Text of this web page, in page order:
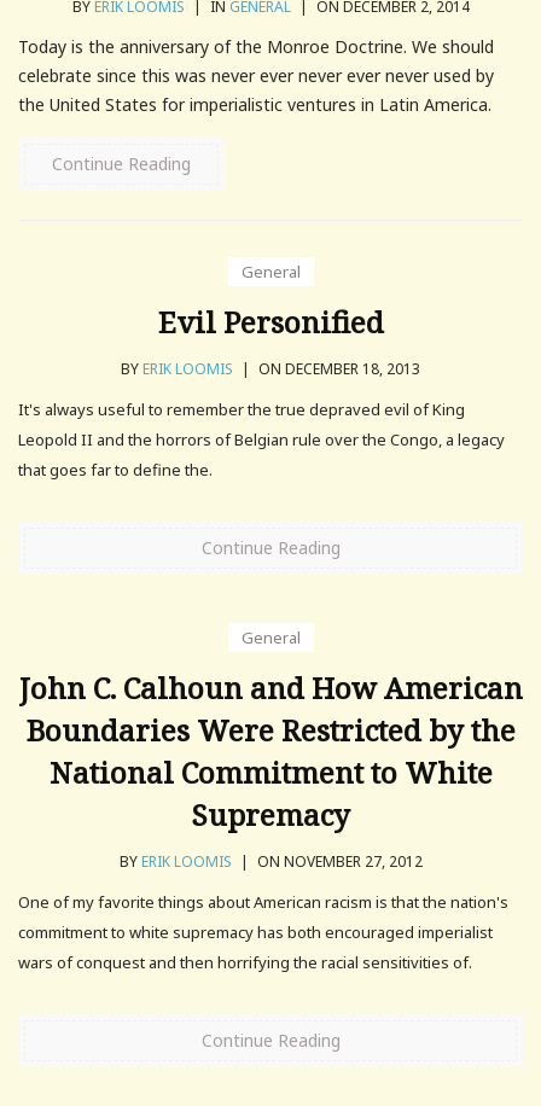
BYERIK LOOMIS | IN GENERAL | ON DECEMBER 2, 2014
Today is the anniversary of the Monroe Doctrine. We should
celebrate since this was never ever never ever never used by
the United States for imperialistic ventures in Latin America.
Continue Reading
General
Evil Personified
BYERIK LOOMIS | ON DECEMBER 18, 2013
It's always useful to remember the true depraved evil of King
Leopold II and the horrors of Belgian rule over the Congo, a legacy
that goes far to define the.
Continue Reading
General
John C. Calhoun and How American
Boundaries Were Restricted by the
National Commitment to White
Supremacy
BYERIK LOOMIS | ON NOVEMBER 27, 2012
One of my favorite things about American racism is that the nation's
commitment to white supremacy has both encouraged imperialist
wars of conquest and then horrifying the racial sensitivities of.
Continue Reading